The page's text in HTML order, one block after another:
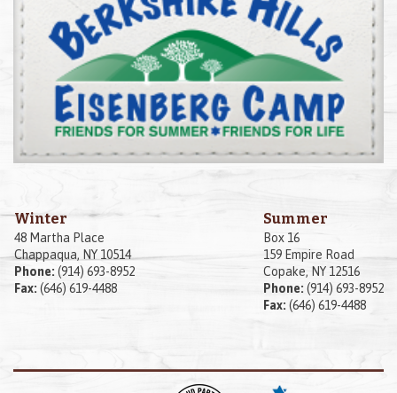
Winter
48 Martha Place
Chappaqua, NY 10514
Phone: (914) 693-8952
Fax: (646) 619-4488
Summer
Box 16
159 Empire Road
Copake, NY 12516
Phone: (914) 693-8952
Fax: (646) 619-4488